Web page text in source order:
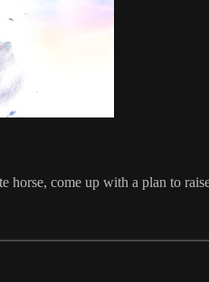
come up with a plan to